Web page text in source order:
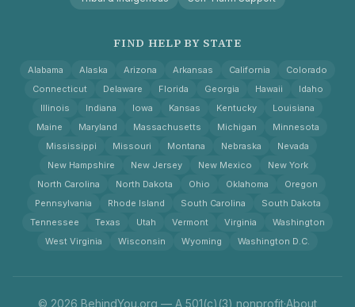
FIND HELP BY STATE
Alabama Alaska Arizona Arkansas California
Colorado
Connecticut
Delaware Florida Georgia Hawaii
Idaho
Illinois
Indiana Iowa Kansas Kentucky
Louisiana
Maine
Maryland Massachusetts Michigan
Minnesota
Mississippi
Missouri Montana Nebraska
Nevada
New Hampshire
New Jersey New Mexico
New York
North Carolina
North Dakota Ohio Oklahoma
Oregon
Pennsylvania
Rhode Island South Carolina
South Dakota
Tennessee
Texas Utah Vermont Virginia
Washington
West Virginia
Wisconsin Wyoming Washington D.C.
© 2026 BehindYou.org — A 501(c)(3) nonprofit·About